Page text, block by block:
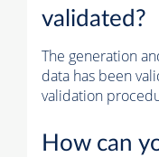
validated?
The generation
data has been
validation
How can